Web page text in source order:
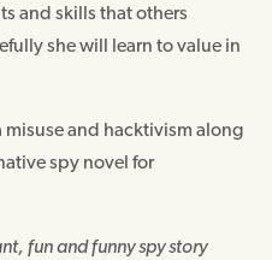
and skills that others
she will learn to value in
and hacktivism along
spy novel for
fun and funny spy story